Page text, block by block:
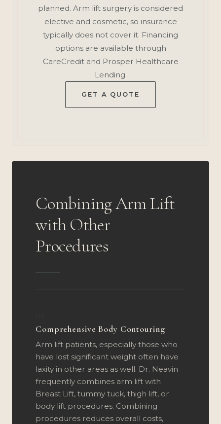
planned. Arm lift surgery is considered
elective and cosmetic, so insurance
typically does not cover it. Financing
options are available through
CareCredit and Prosper Healthcare
Lending.
GET A QUOTE
Combining Arm Lift
with Other
Procedures
Comprehensive Body Contouring
Arm lift patients, especially those who
have lost significant weight often have
laxity in other areas as well. Dr. Neavin
frequently combines arm lift with
Breast Lift, tummy tuck, thigh lift, or
body lift procedures. Combining
procedures reduces overall costs,